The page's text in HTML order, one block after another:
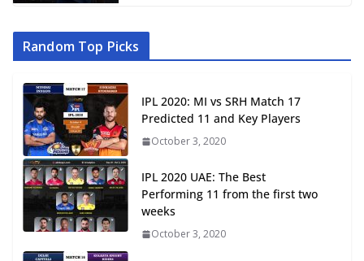
Random Top Picks
IPL 2020: MI vs SRH Match 17
Predicted 11 and Key Players
October 3, 2020
IPL 2020 UAE: The Best
Performing 11 from the first two
weeks
October 3, 2020